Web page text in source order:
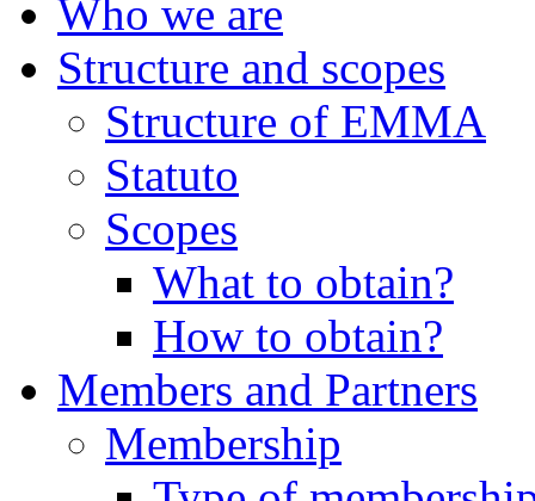
Who we are
Structure and scopes
Structure of EMMA
Statuto
Scopes
What to obtain?
How to obtain?
Members and Partners
Membership